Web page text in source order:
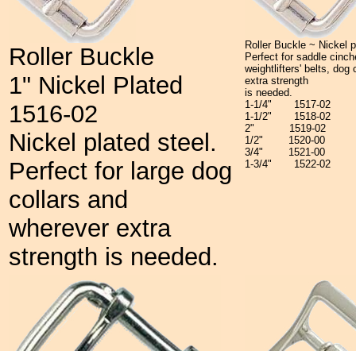
Roller Buckle
1" Nickel Plated
1516-02
Nickel plated steel.
Perfect for large dog
collars and
wherever extra
strength is needed.
Roller Buckle ~ Nickel
Perfect for saddle
weightlifters' belts, dog
extra strength
is needed.
1-1/4"
1517-02
1-1/2"
1518-02
2"
1519-02
1/2"
1520-00
3/4"
1521-00
1-3/4"
1522-02